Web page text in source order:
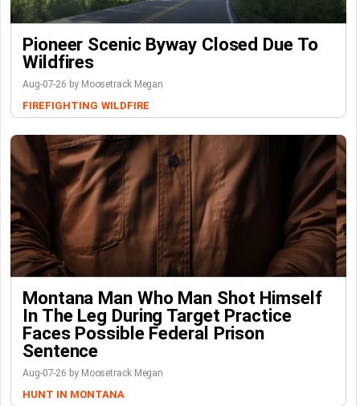
Pioneer Scenic Byway Closed Due To
Wildfires
Aug-07-26 by Moosetrack Megan
FIREFIGHTING WILDFIRE
Montana Man Who Man Shot Himself
In The Leg During Target Practice
Faces Possible Federal Prison
Sentence
Aug-07-26 by Moosetrack Megan
HUNT IN MONTANA